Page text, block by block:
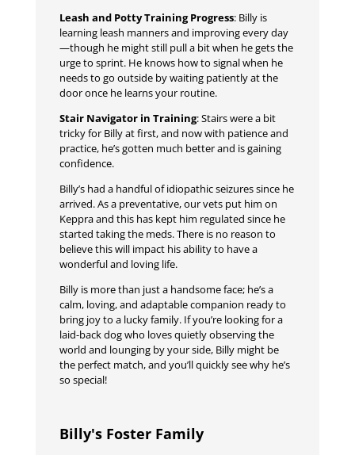
Leash and Potty Training Progress: Billy is
learning leash manners and improving every day
—though he might still pull a bit when he gets the
urge to sprint. He knows how to signal when he
needs to go outside by waiting patiently at the
door once he learns your routine.
Stair Navigator in Training: Stairs were a bit
tricky for Billy at first, and now with patience and
practice, he’s gotten much better and is gaining
confidence.
Billy’s had a handful of idiopathic seizures since he
arrived. As a preventative, our vets put him on
Keppra and this has kept him regulated since he
started taking the meds. There is no reason to
believe this will impact his ability to have a
wonderful and loving life.
Billy is more than just a handsome face; he’s a
calm, loving, and adaptable companion ready to
bring joy to a lucky family. If you’re looking for a
laid-back dog who loves quietly observing the
world and lounging by your side, Billy might be
the perfect match, and you’ll quickly see why he’s
so special!
Billy's Foster Family